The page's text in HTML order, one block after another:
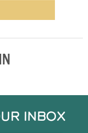
INBOX